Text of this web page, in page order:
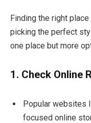
Finding the right
picking the perfect
one place but more
1. Check Online
Popular websites
focused online